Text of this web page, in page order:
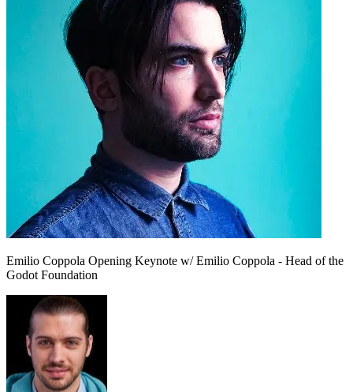
Emilio Coppola Opening Keynote w/ Emilio Coppola - Head of the
Godot Foundation